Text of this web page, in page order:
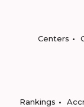
Centers
Rankings